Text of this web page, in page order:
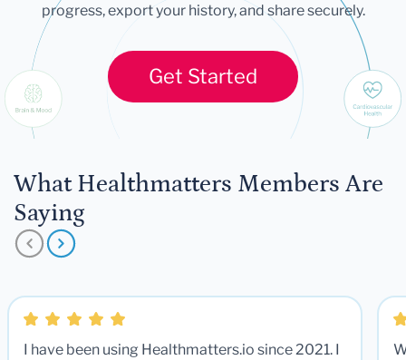
progress, export your history, and share securely.
Get Started
What Healthmatters Members Are
Saying
I have been using Healthmatters.io since 2021. I